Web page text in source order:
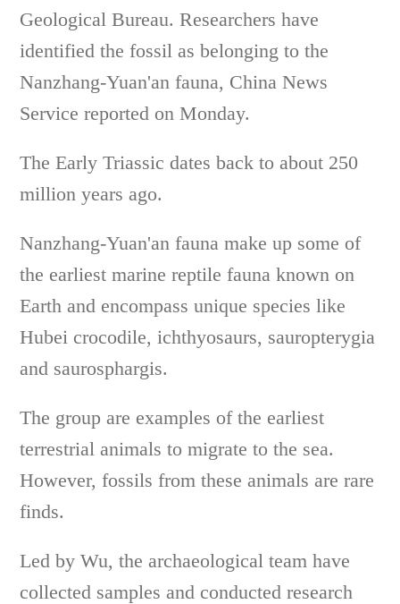
Geological Bureau. Researchers have
identified the fossil as belonging to the
Nanzhang-Yuan'an fauna, China News
Service reported on Monday.
The Early Triassic dates back to about 250
million years ago.
Nanzhang-Yuan'an fauna make up some of
the earliest marine reptile fauna known on
Earth and encompass unique species like
Hubei crocodile, ichthyosaurs, sauropterygia
and ­saurosphargis.
The group are examples of the earliest
terrestrial animals to migrate to the sea.
However, fossils from these animals are rare
finds.
Led by Wu, the archaeological team have
collected samples and conducted research